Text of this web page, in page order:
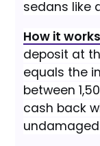
sedans like
How it
deposit at
equals the
between
cash back